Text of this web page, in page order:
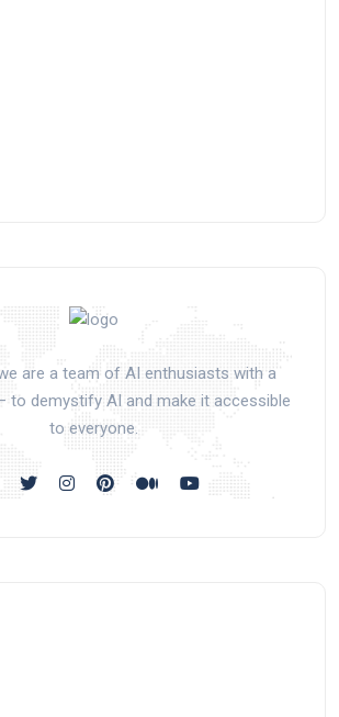
are a team of AI enthusiasts with a
to demystify AI and make it accessible
to everyone.